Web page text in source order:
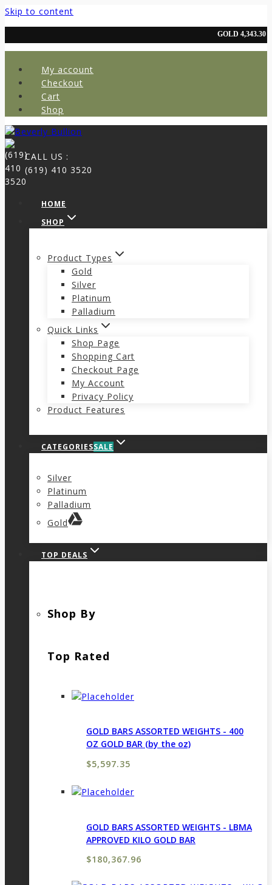
Skip to content
My account
Checkout
Cart
Shop
CALL US :
(619) 410 3520
HOME
SHOP
Product Types
Gold
Silver
Platinum
Palladium
Quick Links
Shop Page
Shopping Cart
Checkout Page
My Account
Privacy Policy
Product Features
CATEGORIESSALE
Silver
Platinum
Palladium
Gold
TOP DEALS
Shop By
Top Rated
GOLD BARS ASSORTED WEIGHTS - 400
OZ GOLD BAR (by the oz)
$5,597.35
GOLD BARS ASSORTED WEIGHTS - LBMA
APPROVED KILO GOLD BAR
$180,367.96